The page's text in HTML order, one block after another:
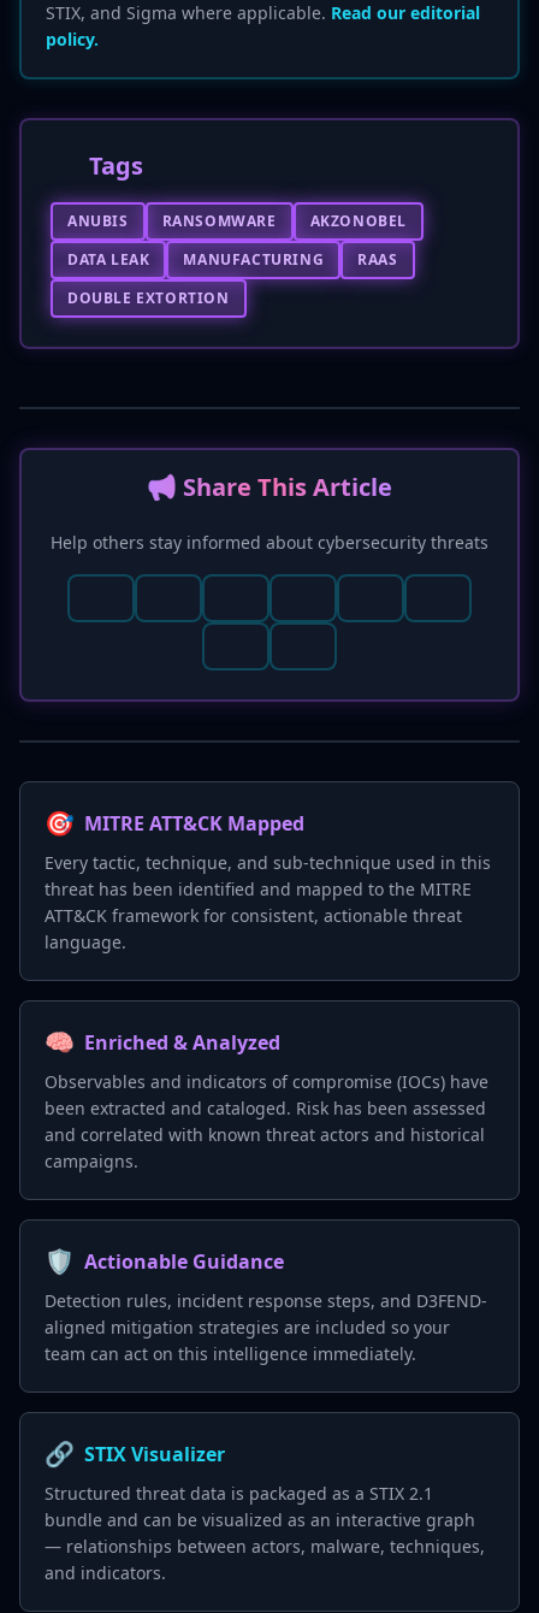
STIX, and Sigma where applicable. Read our editorial
policy.
Tags
ANUBIS RANSOMWARE
AKZONOBEL
DATA LEAK
MANUFACTURING
RAAS
DOUBLE EXTORTION
📢 Share This Article
Help others stay informed about cybersecurity threats
🎯 MITRE ATT&CK Mapped
Every tactic, technique, and sub-technique used in this
threat has been identified and mapped to the MITRE
ATT&CK framework for consistent, actionable threat
language.
🧠 Enriched & Analyzed
Observables and indicators of compromise (IOCs) have
been extracted and cataloged. Risk has been assessed
and correlated with known threat actors and historical
campaigns.
🛡️ Actionable Guidance
Detection rules, incident response steps, and D3FEND-
aligned mitigation strategies are included so your
team can act on this intelligence immediately.
🔗 STIX Visualizer
Structured threat data is packaged as a STIX 2.1
bundle and can be visualized as an interactive graph
— relationships between actors, malware, techniques,
and indicators.